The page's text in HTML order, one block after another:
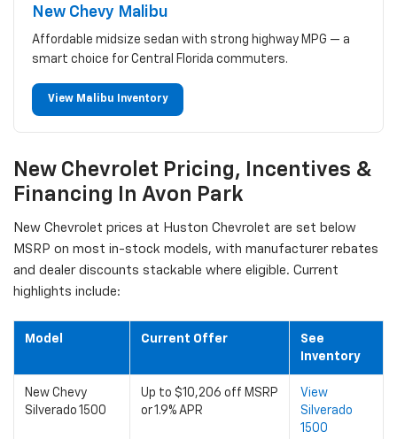
New Chevy Malibu
Affordable midsize sedan with strong highway MPG — a
smart choice for Central Florida commuters.
View Malibu Inventory
New Chevrolet Pricing, Incentives &
Financing In Avon Park
New Chevrolet prices at Huston Chevrolet are set below
MSRP on most in-stock models, with manufacturer rebates
and dealer discounts stackable where eligible. Current
highlights include:
Model Current Offer
See
Inventory
New Chevy
Silverado 1500
Up to $10,206 off MSRP
or 1.9% APR
View
Silverado
1500